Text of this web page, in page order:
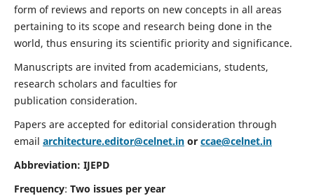
form of reviews and reports on new concepts in all areas
pertaining to its scope and research being done in the
world, thus ensuring its scientific priority and significance.
Manuscripts are invited from academicians, students,
research scholars and faculties for
publication consideration.
Papers are accepted for editorial consideration through
email architecture.editor@celnet.inor ccae@celnet.in
Abbreviation: IJEPD
Frequency: Two issues per year